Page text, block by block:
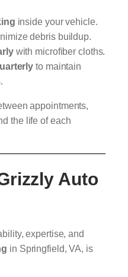
inside your vehicle.
debris buildup.
with microfiber cloths.
to maintain
appointments,
the life of each
Auto
expertise, and
in Springfield, VA, is